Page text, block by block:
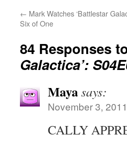
← Mark Watches ‘Battlestar
Six of One
84 Responses
Galactica’:
Mayasays:
November 3,
CALLY